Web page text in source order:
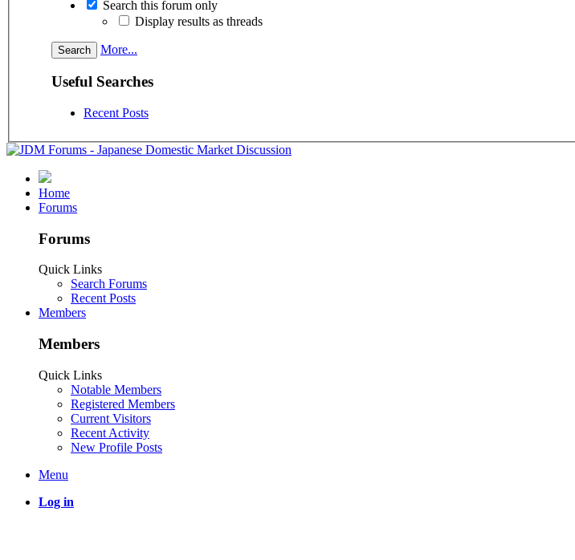
Search this forum only
Display results as threads
More...
Useful Searches
Recent Posts
Home
Forums
Forums
Quick Links
Search Forums
Recent Posts
Members
Members
Quick Links
Notable Members
Registered Members
Current Visitors
Recent Activity
New Profile Posts
Menu
Log in